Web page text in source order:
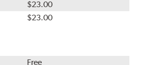
$23.00
$23.00
Free